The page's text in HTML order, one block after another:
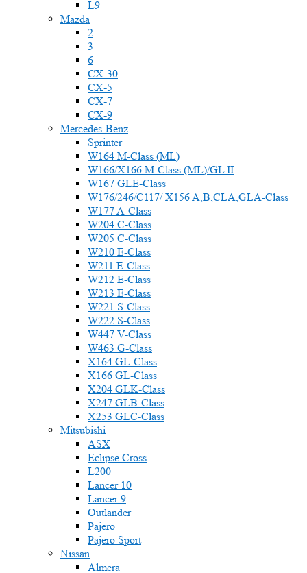
L9
Mazda
2
3
6
CX-30
CX-5
CX-7
CX-9
Mercedes-Benz
Sprinter
W164 M-Class (ML)
W166/X166 M-Class (ML)/GL II
W167 GLE-Class
W176/246/C117/ X156 A,B,CLA,GLA-Class
W177 A-Class
W204 C-Class
W205 C-Class
W210 E-Class
W211 E-Class
W212 E-Class
W213 E-Class
W221 S-Class
W222 S-Class
W447 V-Class
W463 G-Class
X164 GL-Class
X166 GL-Class
X204 GLK-Class
X247 GLB-Class
X253 GLC-Class
Mitsubishi
ASX
Eclipse Cross
L200
Lancer 10
Lancer 9
Outlander
Pajero
Pajero Sport
Nissan
Almera